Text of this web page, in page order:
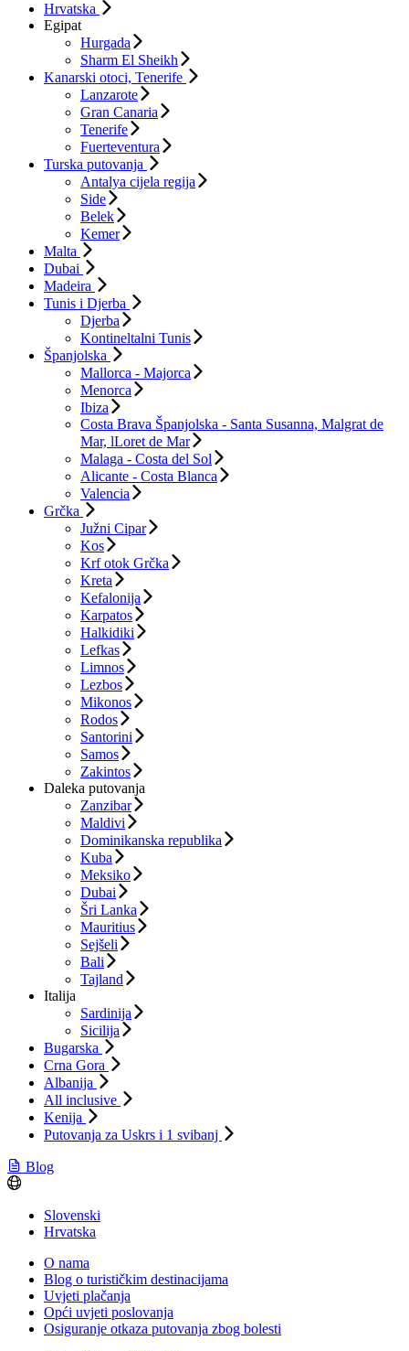
Hrvatska
Egipat
Hurgada
Sharm El Sheikh
Kanarski otoci, Tenerife
Lanzarote
Gran Canaria
Tenerife
Fuerteventura
Turska putovanja
Antalya cijela regija
Side
Belek
Kemer
Malta
Dubai
Madeira
Tunis i Djerba
Djerba
Kontineltalni Tunis
Španjolska
Mallorca - Majorca
Menorca
Ibiza
Costa Brava Španjolska - Santa Susanna, Malgrat de
Mar, lLoret de Mar
Malaga - Costa del Sol
Alicante - Costa Blanca
Valencia
Grčka
Južni Cipar
Kos
Krf otok Grčka
Kreta
Kefalonija
Karpatos
Halkidiki
Lefkas
Limnos
Lezbos
Mikonos
Rodos
Santorini
Samos
Zakintos
Daleka putovanja
Zanzibar
Maldivi
Dominikanska republika
Kuba
Meksiko
Dubai
Šri Lanka
Mauritius
Sejšeli
Bali
Tajland
Italija
Sardinija
Sicilija
Bugarska
Crna Gora
Albanija
All inclusive
Kenija
Putovanja za Uskrs i 1 svibanj
Blog
Slovenski
Hrvatska
O nama
Blog o turističkim destinacijama
Uvjeti plačanja
Opći uvjeti poslovanja
Osiguranje otkaza putovanja zbog bolesti